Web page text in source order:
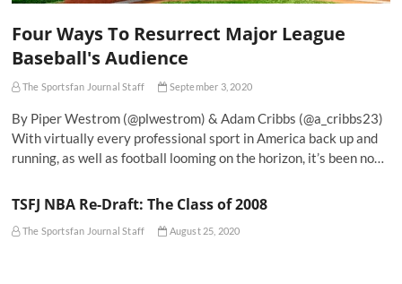
Four Ways To Resurrect Major League
Baseball's Audience
The Sportsfan Journal Staff September 3, 2020
By Piper Westrom (@plwestrom) & Adam Cribbs (@a_cribbs23)
With virtually every professional sport in America back up and
running, as well as football looming on the horizon, it’s been no…
TSFJ NBA Re-Draft: The Class of 2008
The Sportsfan Journal Staff August 25, 2020